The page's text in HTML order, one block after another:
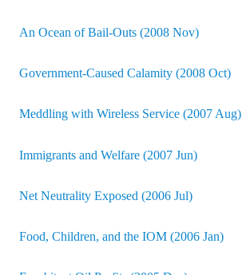
An Ocean of Bail-Outs (2008 Nov)
Government-Caused Calamity (2008 Oct)
Meddling with Wireless Service (2007 Aug)
Immigrants and Welfare (2007 Jun)
Net Neutrality Exposed (2006 Jul)
Food, Children, and the IOM (2006 Jan)